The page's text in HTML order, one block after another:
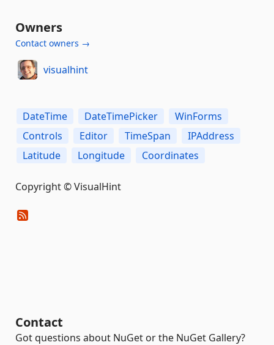
Owners
Contact owners →
visualhint
DateTime DateTimePicker
WinForms
Controls
Editor TimeSpan
IPAddress
Latitude
Longitude Coordinates
Copyright © VisualHint
Contact
Got questions about NuGet or the NuGet Gallery?